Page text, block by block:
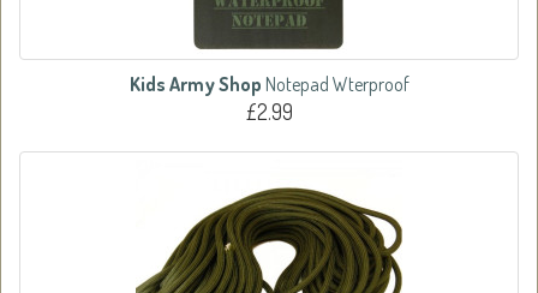
Kids Army Shop Notepad Wterproof
£2.99